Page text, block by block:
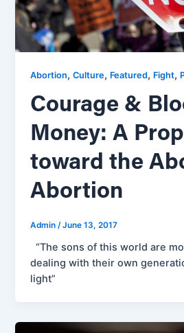
Abortion,Culture, Featured, Fight,
Courage &
Money: A
toward the
Abortion
Admin/June 13, 2017
“The sons of this world are
dealing with their own
light”